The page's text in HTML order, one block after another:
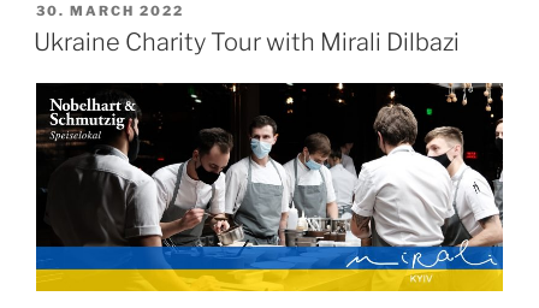
POSTED
ON
30. MARCH 2022
Ukraine Charity Tour with Mirali Dilbazi